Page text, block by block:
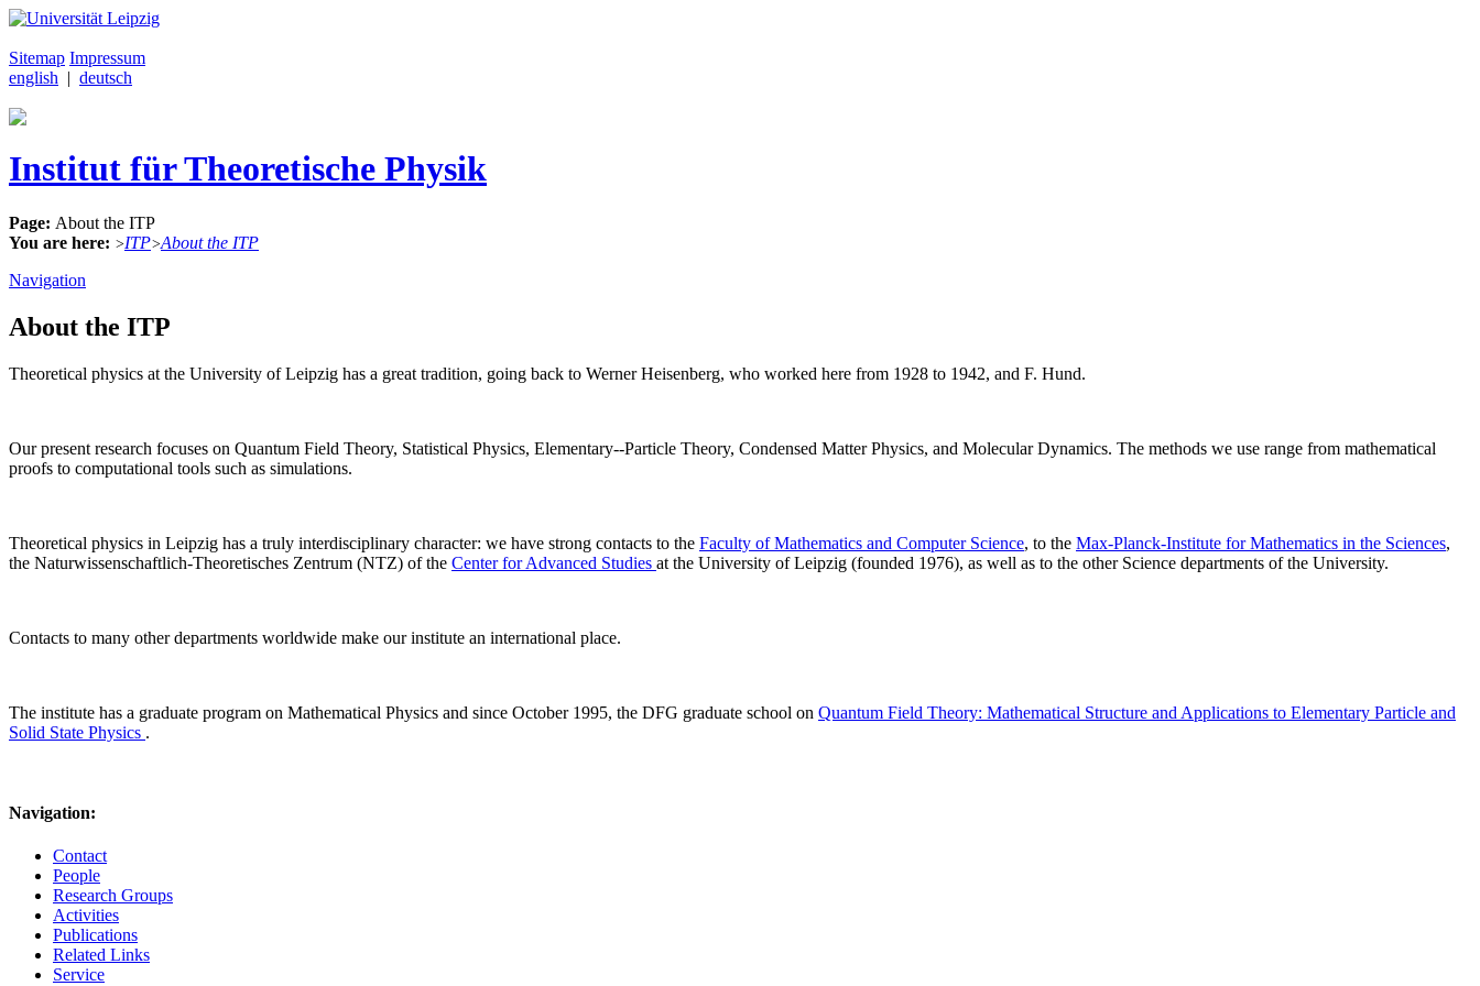
Sitemap Impressum
english | deutsch
Institut für Theoretische Physik
Page: About the ITP
You are here: >ITP>About the ITP
Navigation
About the ITP
Theoretical physics at the University of Leipzig has a great tradition, going back to Werner Heisenberg, who worked here from 1928 to 1942, and F. Hund.
Our present research focuses on Quantum Field Theory, Statistical Physics, Elementary--Particle Theory, Condensed Matter Physics, and Molecular Dynamics. The methods we use range from mathematical
proofs to computational tools such as simulations.
Theoretical physics in Leipzig has a truly interdisciplinary character: we have strong contacts to the Faculty of Mathematics and Computer Science, to the Max-Planck-Institute for Mathematics in the Sciences,
the Naturwissenschaftlich-Theoretisches Zentrum (NTZ) of the Center for Advanced Studies at the University of Leipzig (founded 1976), as well as to the other Science departments of the University.
Contacts to many other departments worldwide make our institute an international place.
The institute has a graduate program on Mathematical Physics and since October 1995, the DFG graduate school on Quantum Field Theory: Mathematical Structure and Applications to Elementary Particle and
Solid State Physics .
Navigation:
Contact
People
Research Groups
Activities
Publications
Related Links
Service